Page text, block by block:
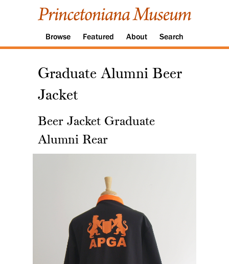
Browse Featured About Search
Graduate Alumni Beer
Jacket
Beer Jacket Graduate
Alumni Rear